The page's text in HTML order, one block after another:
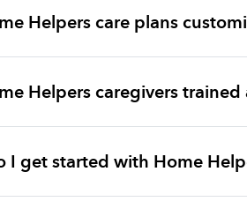
Helpers care plans
Helpers caregivers
I get started with Home